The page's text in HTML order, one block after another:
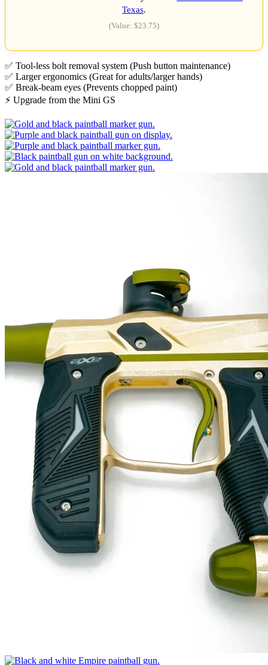
Texas.
(Value: $23.75)
✅ Tool-less bolt removal system (Push button maintenance)
✅ Larger ergonomics (Great for adults/larger hands)
✅ Break-beam eyes (Prevents chopped paint)
⚡ Upgrade from the Mini GS